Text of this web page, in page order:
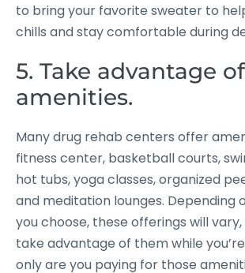
to bring your favorite sweater to
chills and stay comfortable during
5. Take advantage
amenities.
Many drug rehab centers offer
fitness center, basketball courts,
hot tubs, yoga classes, organized
and meditation lounges. Depending
you choose, these offerings will
take advantage of them while
only are you paying for those